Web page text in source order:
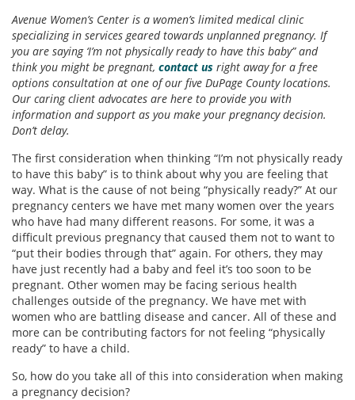
Avenue Women’s Center is a women’s limited medical clinic
specializing in services geared towards unplanned pregnancy. If
you are saying ‘I’m not physically ready to have this baby” and
think you might be pregnant, contact us right away for a free
options consultation at one of our five DuPage County locations.
Our caring client advocates are here to provide you with
information and support as you make your pregnancy decision.
Don’t delay.
The first consideration when thinking “I’m not physically ready
to have this baby” is to think about why you are feeling that
way. What is the cause of not being “physically ready?” At our
pregnancy centers we have met many women over the years
who have had many different reasons. For some, it was a
difficult previous pregnancy that caused them not to want to
“put their bodies through that” again. For others, they may
have just recently had a baby and feel it’s too soon to be
pregnant. Other women may be facing serious health
challenges outside of the pregnancy. We have met with
women who are battling disease and cancer. All of these and
more can be contributing factors for not feeling “physically
ready” to have a child.
So, how do you take all of this into consideration when making
a pregnancy decision?